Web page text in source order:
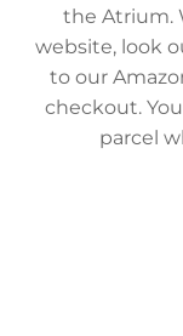
the Atrium.
website, look
to our
checkout.
parcel